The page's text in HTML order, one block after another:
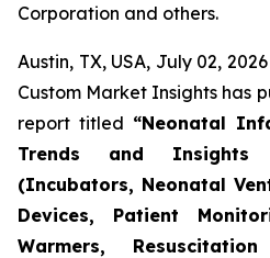
Corporation and others.
Austin, TX, USA, July 02,
Custom Market Insights has
report titled “Neonatal
Trends and
(Incubators, Neonatal
Devices, Patient
Warmers,